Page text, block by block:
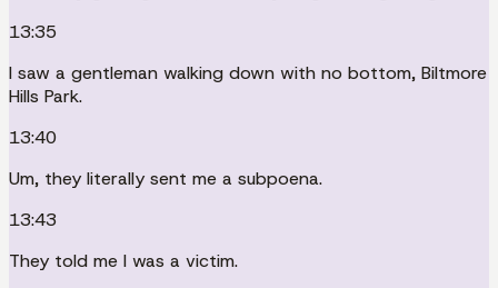
13:35
I saw a gentleman walking down with no bottom, Biltmore
Hills Park.
13:40
Um, they literally sent me a subpoena.
13:43
They told me I was a victim.